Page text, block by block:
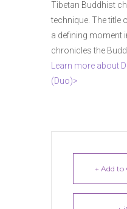
Tibetan Buddhist
technique. The title
a defining moment
chronicles the
Learn more about
(Duo)>
+ Add to